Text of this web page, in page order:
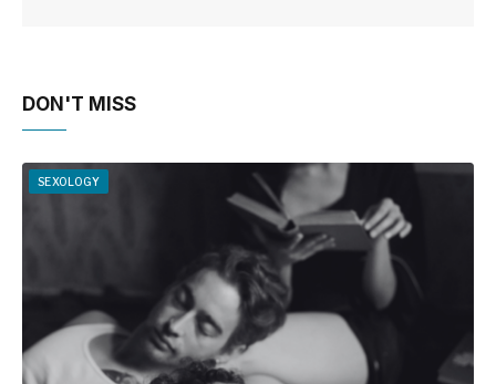
DON'T MISS
SEXOLOGY